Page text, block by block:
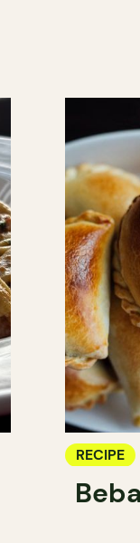
RECIPE